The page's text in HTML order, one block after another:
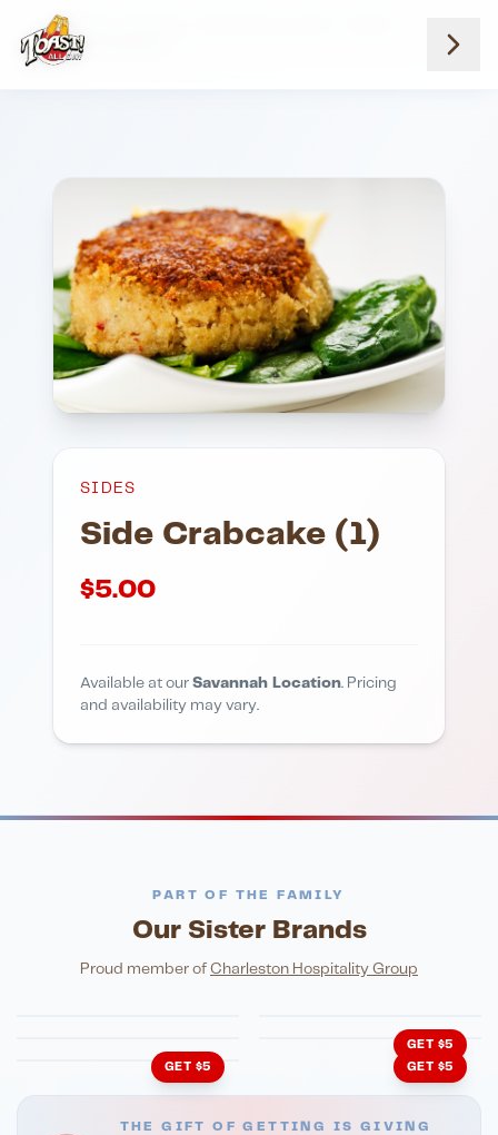
Side Crabcake 1
SIDES
Side Crabcake (1)
$5.00
Available at our Savannah Location. Pricing
and availability may vary.
PART OF THE FAMILY
Our Sister Brands
Proud member of Charleston Hospitality Group
FINE DINING
Eli's Table
PIZZA
Toasted Crust
GET $5
GET $5
John King Grill
GET $5
THE GIFT OF GETTING IS GIVING